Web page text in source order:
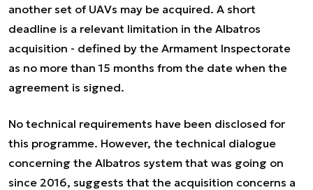
another set of UAVs may be acquired. A short
deadline is a relevant limitation in the Albatros
acquisition - defined by the Armament Inspectorate
as no more than 15 months from the date when the
agreement is signed.
No technical requirements have been disclosed for
this programme. However, the technical dialogue
concerning the Albatros system that was going on
since 2016, suggests that the acquisition concerns a